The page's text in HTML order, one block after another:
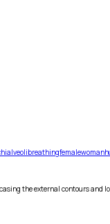
alveolibreathingfemalewoman
the external contours and